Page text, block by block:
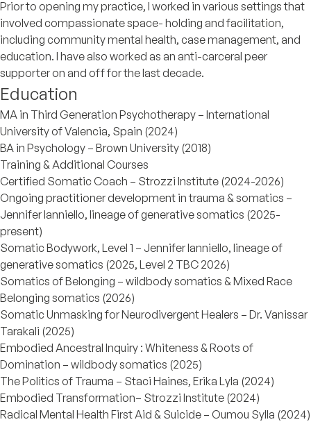
Prior to opening my practice, I worked in various settings that
involved compassionate space- holding and facilitation,
including community mental health, case management, and
education. I have also worked as an anti-carceral peer
supporter on and off for the last decade.
Education
MA in Third Generation Psychotherapy – International
University of Valencia, Spain (2024)
BA in Psychology – Brown University (2018)
Training & Additional Courses
Certified Somatic Coach – Strozzi Institute (2024-2026)
Ongoing practitioner development in trauma & somatics –
Jennifer Ianniello, lineage of generative somatics (2025-
present)
Somatic Bodywork, Level 1 – Jennifer Ianniello, lineage of
generative somatics (2025, Level 2 TBC 2026)
Somatics of Belonging – wildbody somatics & Mixed Race
Belonging somatics (2026)
Somatic Unmasking for Neurodivergent Healers – Dr. Vanissar
Tarakali (2025)
Embodied Ancestral Inquiry : Whiteness & Roots of
Domination – wildbody somatics (2025)
The Politics of Trauma – Staci Haines, Erika Lyla (2024)
Embodied Transformation– Strozzi Institute (2024)
Radical Mental Health First Aid & Suicide – Oumou Sylla (2024)